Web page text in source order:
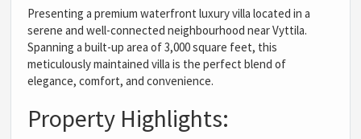
Presenting a premium waterfront luxury villa located in a
serene and well-connected neighbourhood near Vyttila.
Spanning a built-up area of 3,000 square feet, this
meticulously maintained villa is the perfect blend of
elegance, comfort, and convenience.
Property Highlights: